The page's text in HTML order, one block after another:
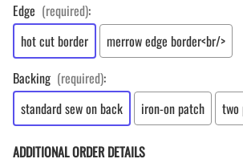
Edge (required):
hot cut border
merrow edge border<br/>
Backing (required):
standard sew on back
iron-on patch two
ADDITIONAL ORDER DETAILS